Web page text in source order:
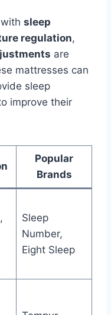
sleep
regulation,
are
mattresses can
sleep
improve their
Popular
Brands
Sleep
Number,
Eight Sleep